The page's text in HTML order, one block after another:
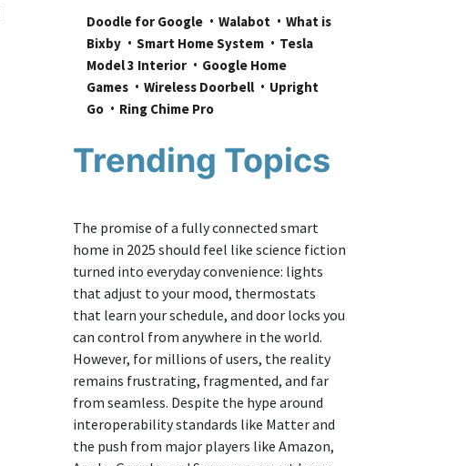
Doodle for Google Walabot
What is
Bixby
Smart Home System
Tesla
Model 3 Interior
Google Home
Games
Wireless Doorbell
Upright
Go
Ring Chime Pro
Trending Topics
The promise of a fully connected smart
home in 2025 should feel like science fiction
turned into everyday convenience: lights
that adjust to your mood, thermostats
that learn your schedule, and door locks you
can control from anywhere in the world.
However, for millions of users, the reality
remains frustrating, fragmented, and far
from seamless. Despite the hype around
interoperability standards like Matter and
the push from major players like Amazon,